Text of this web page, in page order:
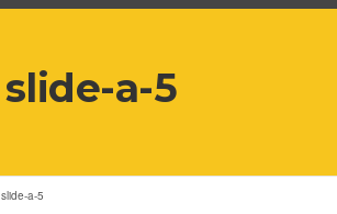
slide-a-5
slide-a-5